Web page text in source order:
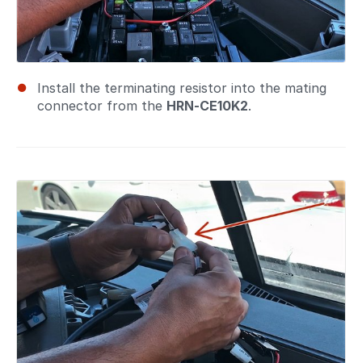
Install the terminating resistor into the mating
connector from the HRN-CE10K2.